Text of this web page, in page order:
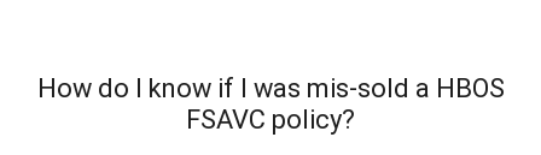
How do I know if I was mis-sold a HBOS
FSAVC policy?